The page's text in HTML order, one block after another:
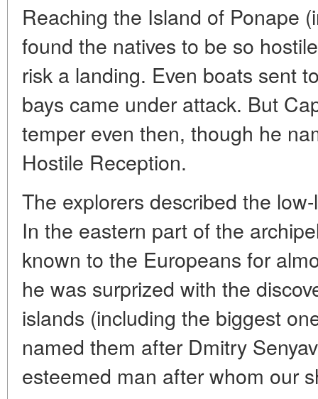
Reaching the Island of Ponape
found the natives to be so
risk a landing. Even boats sent
bays came under attack. But
temper even then, though he
Hostile Reception.
The explorers described the
In the eastern part of the
known to the Europeans for
he was surprized with the
islands (including the biggest
named them after Dmitry
esteemed man after whom our